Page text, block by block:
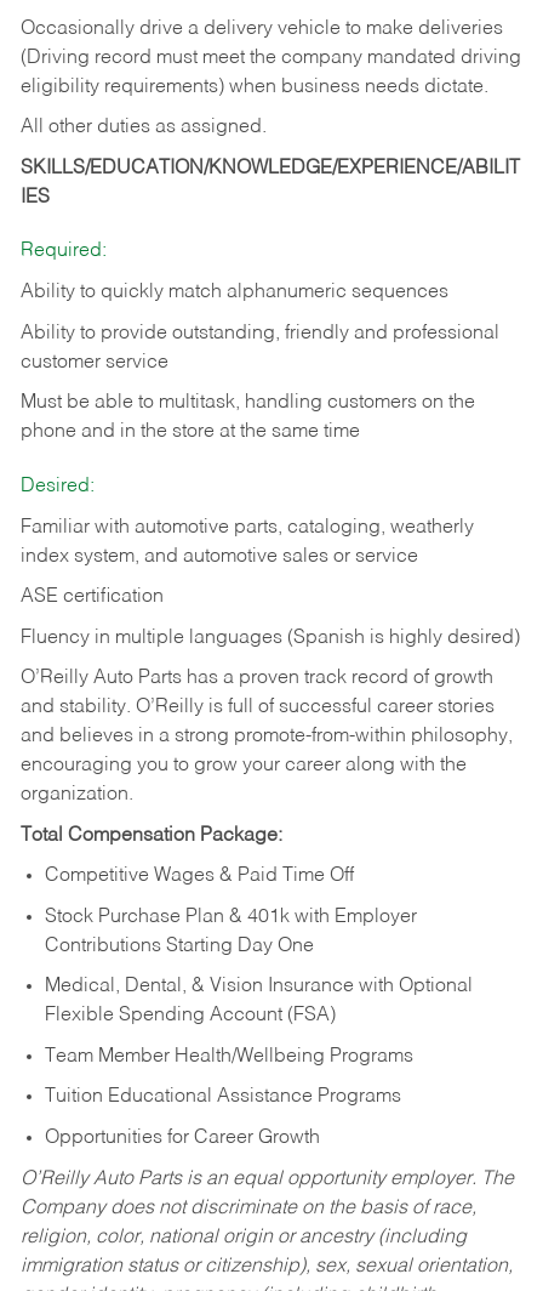
Occasionally drive a delivery vehicle to make deliveries
(Driving record must meet the company mandated driving
eligibility requirements) when business needs dictate.
All other duties as assigned.
SKILLS/EDUCATION/KNOWLEDGE/EXPERIENCE/ABILIT
IES
Required:
Ability to quickly match alphanumeric sequences
Ability to provide outstanding, friendly and professional
customer service
Must be able to multitask, handling customers on the
phone and in the store at the same time
Desired:
Familiar with automotive parts, cataloging, weatherly
index system, and automotive sales or service
ASE certification
Fluency in multiple languages (Spanish is highly desired)
O’Reilly Auto Parts has a proven track record of growth
and stability. O’Reilly is full of successful career stories
and believes in a strong promote-from-within philosophy,
encouraging you to grow your career along with the
organization.
Total Compensation Package:
Competitive Wages & Paid Time Off
Stock Purchase Plan & 401k with Employer
Contributions Starting Day One
Medical, Dental, & Vision Insurance with Optional
Flexible Spending Account (FSA)
Team Member Health/Wellbeing Programs
Tuition Educational Assistance Programs
Opportunities for Career Growth
O’Reilly Auto Parts is an equal opportunity employer. The
Company does not discriminate on the basis of race,
religion, color, national origin or ancestry (including
immigration status or citizenship), sex, sexual orientation,